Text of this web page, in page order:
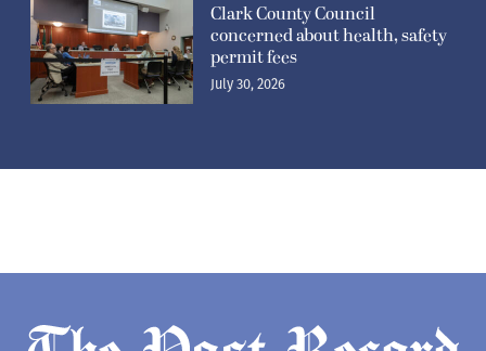
Clark County Council
concerned about health, safety
permit fees
July 30, 2026